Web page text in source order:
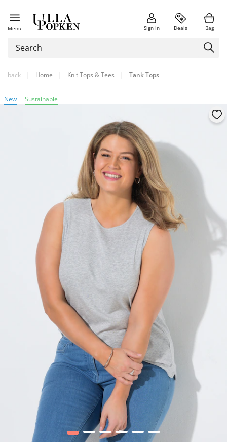
Menu Sign in Deals Bag
back | Home | Knit Tops & Tees | Tank Tops
New Sustainable
1 2 3 4 5 6